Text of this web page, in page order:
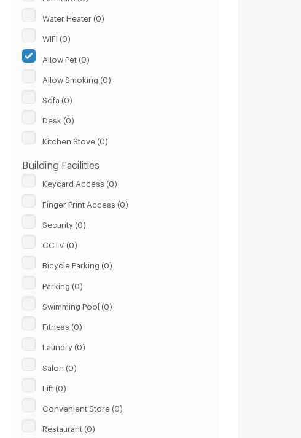
Water Heater (0)
WIFI (0)
Allow Pet (0)
Allow Smoking (0)
Sofa (0)
Desk (0)
Kitchen Stove (0)
Building Facilities
Keycard Access (0)
Finger Print Access (0)
Security (0)
CCTV (0)
Bicycle Parking (0)
Parking (0)
Swimming Pool (0)
Fitness (0)
Laundry (0)
Salon (0)
Lift (0)
Convenient Store (0)
Restaurant (0)